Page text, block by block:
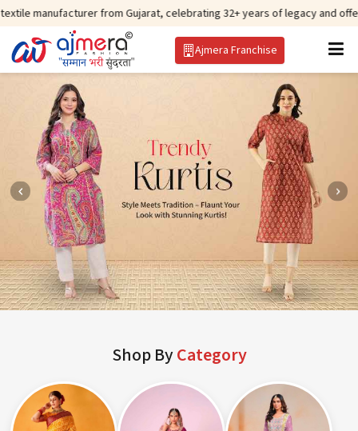
from Gujarat, celebrating 32+ years of legacy and offering
Ajmera Franchise
Shop ByCategory